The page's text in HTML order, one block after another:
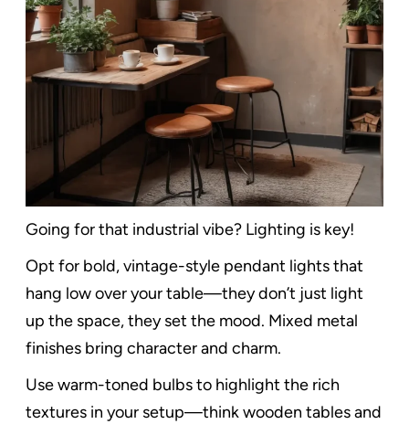
Going for that industrial vibe? Lighting is key!
Opt for bold, vintage-style pendant lights that
hang low over your table—they don’t just light
up the space, they set the mood. Mixed metal
finishes bring character and charm.
Use warm-toned bulbs to highlight the rich
textures in your setup—think wooden tables and